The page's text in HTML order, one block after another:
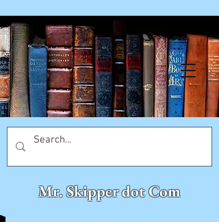
Mr. Skipper dot Com